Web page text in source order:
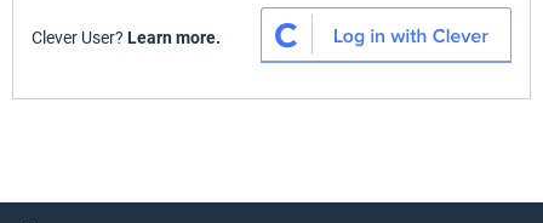
Clever User? Learn more.